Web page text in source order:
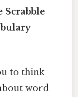
Scrabble
to think
word